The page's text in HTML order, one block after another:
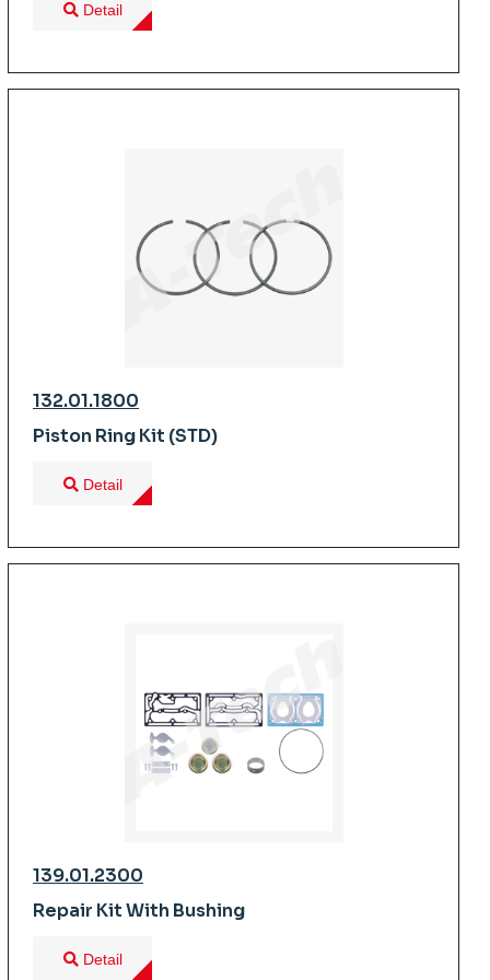
Detail
132.01.1800
Piston Ring Kit (STD)
Detail
139.01.2300
Repair Kit With Bushing
Detail